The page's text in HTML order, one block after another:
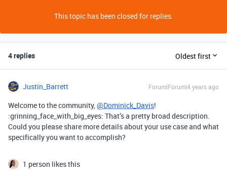
This topic has been closed for replies.
4 replies Oldest first
Justin_Barrett Forum|Forum|4 years ago
Welcome to the community,@Dominick_Davis!
:grinning_face_with_big_eyes: That’s a pretty broad description.
Could you please share more details about your use case and what
specifically you want to accomplish?
1 person likes this